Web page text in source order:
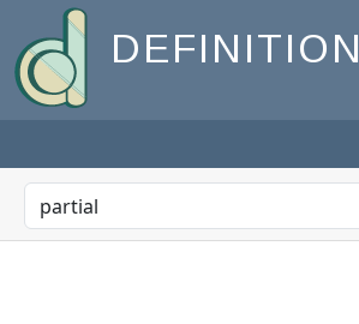
DEFINITION